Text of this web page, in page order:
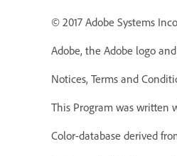
© 2017 Adobe Systems
Adobe, the Adobe logo
Notices, Terms and
This Program was written
Color-database derived